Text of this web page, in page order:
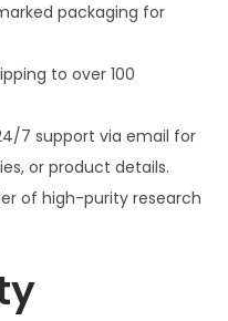
packaging for
to over 100
7 support via email for
or product details.
of high-purity research